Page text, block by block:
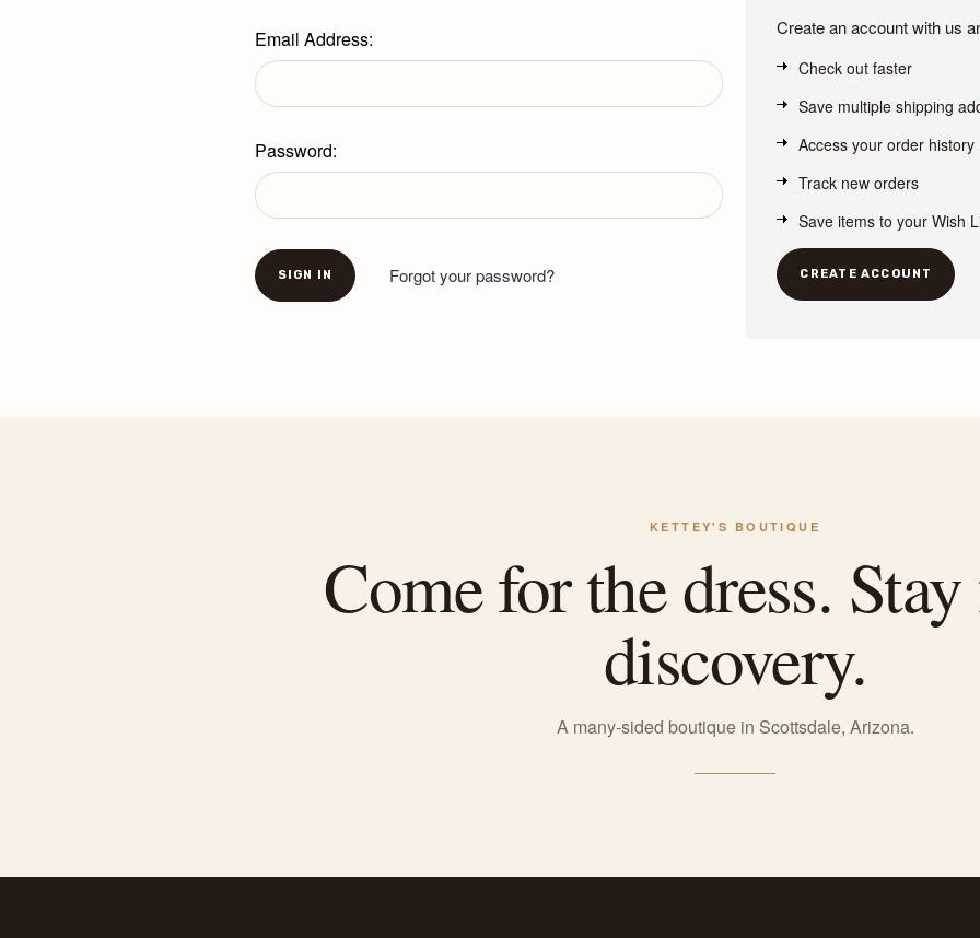
Email Address:
Password:
Forgot your password?
Create an account with us
Check out faster
Save multiple shipping
Access your order history
Track new orders
Save items to your Wish
CREATE ACCOUNT
KETTEY'S BOUTIQUE
Come for the dress.
discovery.
A many-sided boutique in Scottsdale, Arizona.